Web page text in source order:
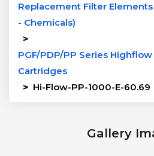
Replacement Filter
- Chemicals)
>
PGF/PDP/PP Series
Cartridges
> Hi-Flow-PP-1000-E-60.69
Gallery